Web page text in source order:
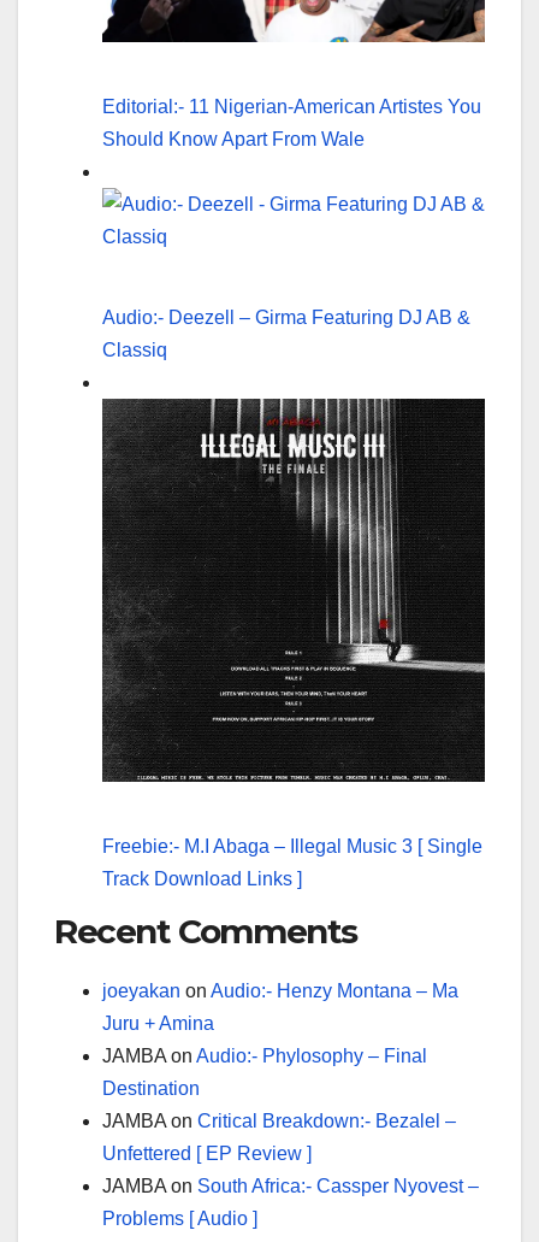
Editorial:- 11 Nigerian-American Artistes You
Should Know Apart From Wale
Audio:- Deezell – Girma Featuring DJ AB &
Classiq
Freebie:- M.I Abaga – Illegal Music 3 [ Single
Track Download Links ]
Recent Comments
joeyakan on Audio:- Henzy Montana – Ma
Juru + Amina
JAMBA on Audio:- Phylosophy – Final
Destination
JAMBA on Critical Breakdown:- Bezalel –
Unfettered [ EP Review ]
JAMBA on South Africa:- Cassper Nyovest –
Problems [ Audio ]